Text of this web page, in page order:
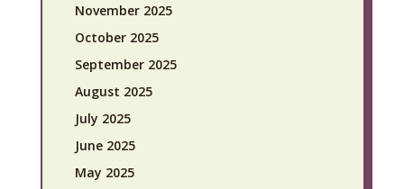
November 2025
October 2025
September 2025
August 2025
July 2025
June 2025
May 2025